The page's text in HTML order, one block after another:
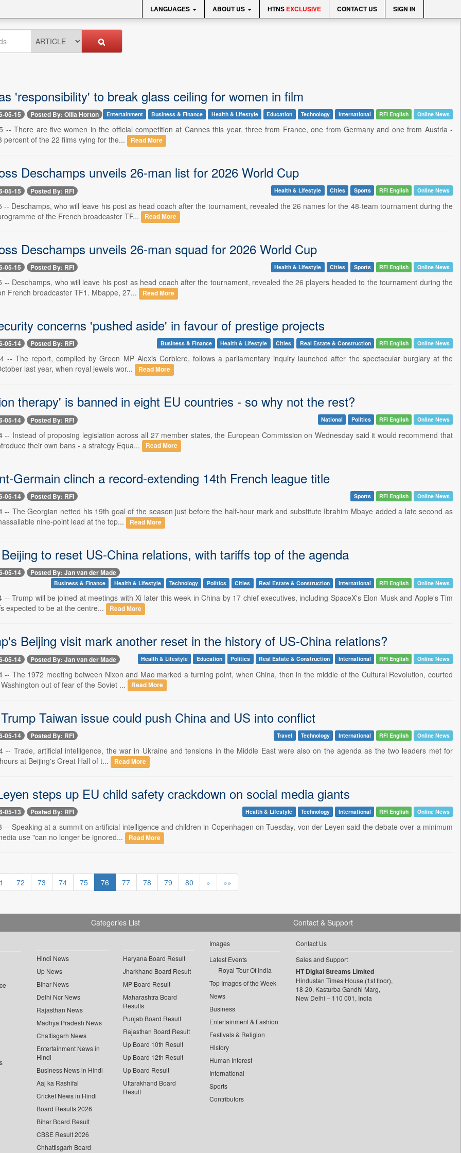
LANGUAGES ABOUT US HTNS EXCLUSIVE CONTACT US SIGN IN
'responsibility' to break glass ceiling for women in film
05-15 Posted By: Ollia Horton Entertainment Business & Finance Health & Lifestyle Education Technology International RFI English Online News
-- There are five women in the official competition at Cannes this year, three from France, one from Germany and one from Austria -
percent of the 22 films vying for the...
Read More
Deschamps unveils 26-man list for 2026 World Cup
05-15 Posted By: RFI Health & Lifestyle Cities Sports RFI English Online News
-- Deschamps, who will leave his post as head coach after the tournament, revealed the 26 names for the 48-team tournament during the
of the French broadcaster TF...
Read More
Deschamps unveils 26-man squad for 2026 World Cup
05-15 Posted By: RFI Health & Lifestyle Cities Sports RFI English Online News
-- Deschamps, who will leave his post as head coach after the tournament, revealed the 26 players headed to the tournament during the
French broadcaster TF1. Mbappe, 27...
Read More
concerns 'pushed aside' in favour of prestige projects
05-14 Posted By: RFI Business & Finance Health & Lifestyle Cities Real Estate & Construction RFI English Online News
-- The report, compiled by Green MP Alexis Corbiere, follows a parliamentary inquiry launched after the spectacular burglary at the
last year, when royal jewels wor...
Read More
therapy' is banned in eight EU countries - so why not the rest?
05-14 Posted By: RFI National Politics RFI English Online News
-- Instead of proposing legislation across all 27 member states, the European Commission on Wednesday said it would recommend that
their own bans - a strategy Equa...
Read More
Germain clinch a record-extending 14th French league title
05-14 Posted By: RFI Sports RFI English Online News
-- The Georgian netted his 19th goal of the season just before the half-hour mark and substitute Ibrahim Mbaye added a late second as
nine-point lead at the top...
Read More
to reset US-China relations, with tariffs top of the agenda
05-14 Posted By: Jan van der Made
Business & Finance Health & Lifestyle Technology Politics Cities Real Estate & Construction International RFI English Online News
-- Trump will be joined at meetings with Xi later this week in China by 17 chief executives, including SpaceX's Elon Musk and Apple's Tim
expected to be at the centre...
Read More
Beijing visit mark another reset in the history of US-China relations?
05-14 Posted By: Jan van der Made Health & Lifestyle Education Politics Real Estate & Construction International RFI English Online News
-- The 1972 meeting between Nixon and Mao marked a turning point, when China, then in the middle of the Cultural Revolution, courted
out of fear of the Soviet ...
Read More
Taiwan issue could push China and US into conflict
05-14 Posted By: RFI Travel Technology International RFI English Online News
-- Trade, artificial intelligence, the war in Ukraine and tensions in the Middle East were also on the agenda as the two leaders met for
at Beijing's Great Hall of t...
Read More
steps up EU child safety crackdown on social media giants
05-13 Posted By: RFI Health & Lifestyle Technology International RFI English Online News
-- Speaking at a summit on artificial intelligence and children in Copenhagen on Tuesday, von der Leyen said the debate over a minimum
use "can no longer be ignored...
Read More
72 73 74 75 76 77 78 79 80 » »»
Categories List
Hindi News
Up News
Bihar News
Delhi Ncr News
Rajasthan News
Madhya Pradesh News
Chattisgarh News
Entertainment News in
Hindi
Business News in Hindi
Aaj ka Rashifal
Cricket News in Hindi
Board Results 2026
Bihar Board Result
CBSE Result 2026
Chhattisgarh Board
Haryana Board Result
Jharkhand Board Result
MP Board Result
Maharashtra Board
Results
Punjab Board Result
Rajasthan Board Result
Up Board 10th Result
Up Board 12th Result
Up Board Result
Uttarakhand Board
Result
Images
Latest Events
Royal Tour Of India
Top Images of the Week
News
Business
Entertainment & Fashion
Festivals & Religion
History
Human Interest
International
Sports
Contributors
Contact & Support
Contact Us
Sales and Support
HT Digital Streams Limited
Hindustan Times House (1st floor),
18-20, Kasturba Gandhi Marg,
New Delhi – 110 001, India